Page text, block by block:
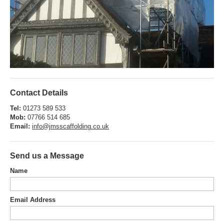
Contact Details
Tel: 01273 589 533
Mob: 07766 514 685
Email: info@jmsscaffolding.co.uk
Send us a Message
Name
Email Address